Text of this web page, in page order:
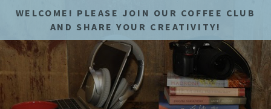
WELCOME! PLEASE JOIN OUR COFFEE CLUB
AND SHARE YOUR CREATIVITY!